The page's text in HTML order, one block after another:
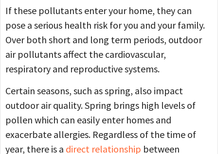
If these pollutants enter your home, they can
pose a serious health risk for you and your family.
Over both short and long term periods, outdoor
air pollutants affect the cardiovascular,
respiratory and reproductive systems.
Certain seasons, such as spring, also impact
outdoor air quality. Spring brings high levels of
pollen which can easily enter homes and
exacerbate allergies. Regardless of the time of
year, there is a direct relationship between